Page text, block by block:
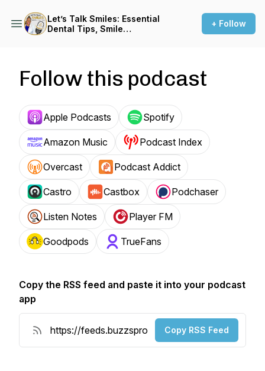
Let’s Talk Smiles: Essential
Dental Tips, Smile
+ Follow
Follow this podcast
Apple Podcasts Spotify
Amazon Music Podcast Index
Overcast Podcast Addict
Castro Castbox Podchaser
Listen Notes Player FM
Goodpods TrueFans
Copy the RSS feed and paste it into your podcast
app
Copy RSS Feed